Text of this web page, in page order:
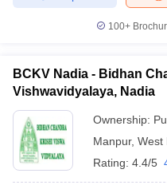
100+
BCKV Nadia - Bidhan
Vishwavidyalaya, Nadia
Ownership:
Manpur, West
Rating: 4.4/5